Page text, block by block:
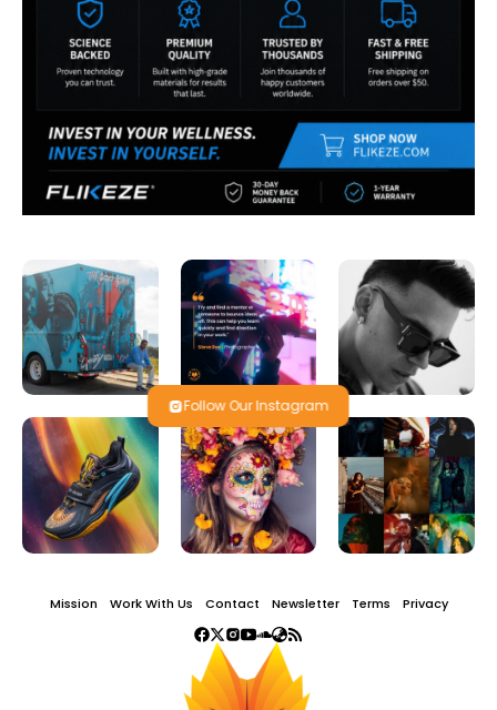
Follow Our Instagram
Mission Work With Us Contact Newsletter Terms Privacy